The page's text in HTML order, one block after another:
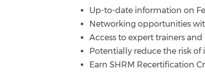
Up-to-date information on
Networking opportunities
Access to expert trainers and
Potentially reduce the risk
Earn SHRM Recertification